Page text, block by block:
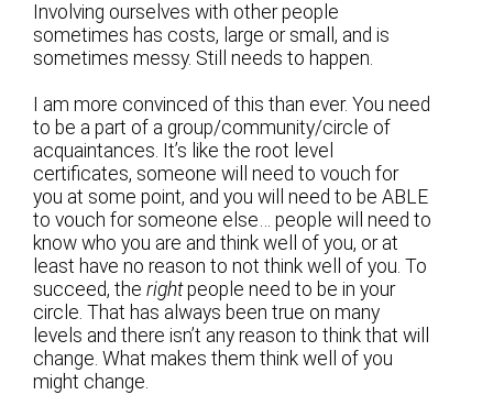
Involving ourselves with other people
sometimes has costs, large or small, and is
sometimes messy. Still needs to happen.
I am more convinced of this than ever. You need
to be a part of a group/community/circle of
acquaintances. It’s like the root level
certificates, someone will need to vouch for
you at some point, and you will need to be ABLE
to vouch for someone else… people will need to
know who you are and think well of you, or at
least have no reason to not think well of you. To
succeed, therightpeople need to be in your
circle. That has always been true on many
levels and there isn’t any reason to think that will
change. What makes them think well of you
might change.